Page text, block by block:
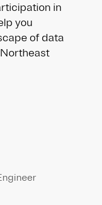
in
you
of data